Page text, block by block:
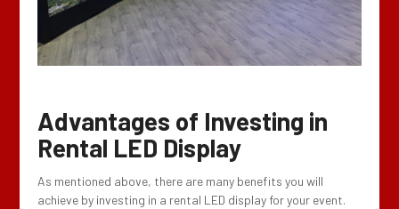
Advantages of Investing in
Rental LED Display
As mentioned above, there are many benefits you will
achieve by investing in a rental LED display for your event.